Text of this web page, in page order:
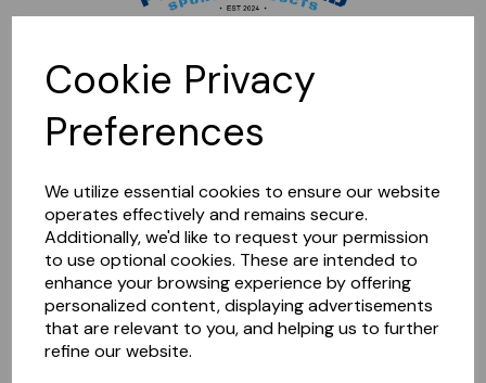
Cookie Privacy
Preferences
We utilize essential cookies to ensure our website
operates effectively and remains secure.
Additionally, we'd like to request your permission
to use optional cookies. These are intended to
enhance your browsing experience by offering
personalized content, displaying advertisements
that are relevant to you, and helping us to further
refine our website.
Sorry, this shop is currently closed. Please come back later.